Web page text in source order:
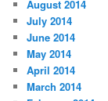
August 2014
July 2014
June 2014
May 2014
April 2014
March 2014